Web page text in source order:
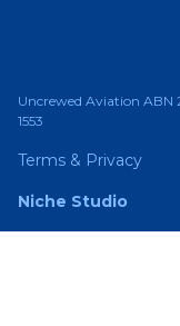
Uncrewed Aviation ABN
1553
Terms & Privacy
Niche Studio